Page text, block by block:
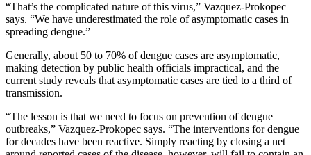
“That’s the complicated nature of this virus,” Vazquez-Prokopec
says. “We have underestimated the role of asymptomatic cases in
spreading dengue.”
Generally, about 50 to 70% of dengue cases are asymptomatic,
making detection by public health officials impractical, and the
current study reveals that asymptomatic cases are tied to a third of
transmission.
“The lesson is that we need to focus on prevention of dengue
outbreaks,” Vazquez-Prokopec says. “The interventions for dengue
for decades have been reactive. Simply reacting by closing a net